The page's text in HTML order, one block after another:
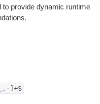
provide dynamic runtime
]+$